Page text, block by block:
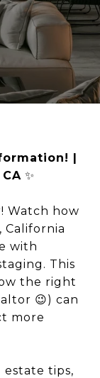
|
✨
Watch how
California
with
This
the right
😉) can
more
tips,